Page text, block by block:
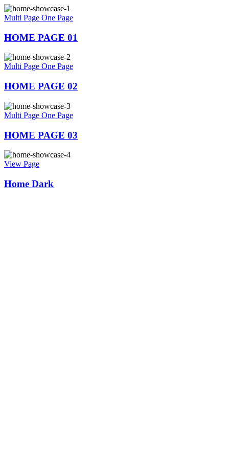
Multi Page One Page
HOME PAGE 01
Multi Page One Page
HOME PAGE 02
Multi Page One Page
HOME PAGE 03
View Page
Home Dark